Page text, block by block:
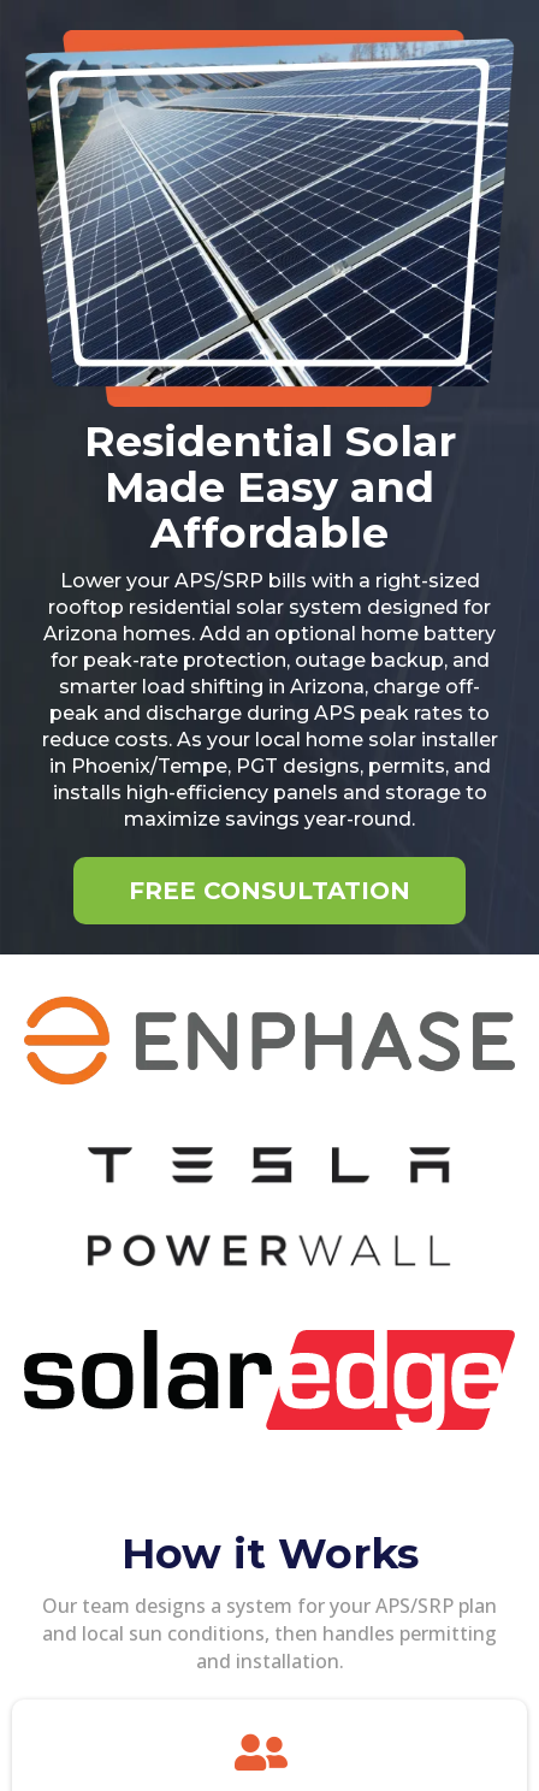
Residential Solar
Made Easy and
Affordable
Lower your APS/SRP bills with a right-sized
rooftop residential solar system designed for
Arizona homes. Add an optional home battery
for peak-rate protection, outage backup, and
smarter load shifting in Arizona, charge off-
peak and discharge during APS peak rates to
reduce costs. As your local home solar installer
in Phoenix/Tempe, PGT designs, permits, and
installs high-efficiency panels and storage to
maximize savings year-round.
FREE CONSULTATION
How it Works
Our team designs a system for your APS/SRP plan
and local sun conditions, then handles permitting
and installation.